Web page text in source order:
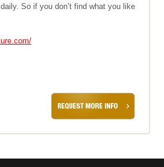
So if you don’t find what you like